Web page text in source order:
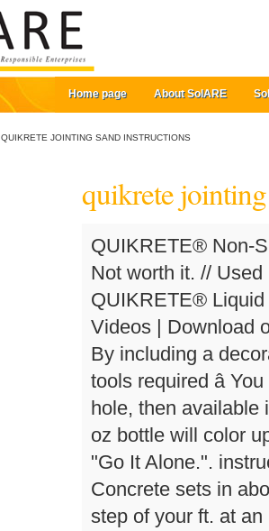
Home page About SolARE
QUIKRETE JOINTING SAND INSTRUCTIONS
quikrete
QUIKRETE® Non-
Not worth it. //
QUIKRETE® Liquid
Videos | Download
By including a
tools required â
hole, then available
oz bottle will color
"Go It Alone.".
Concrete sets in
step of your ft. at